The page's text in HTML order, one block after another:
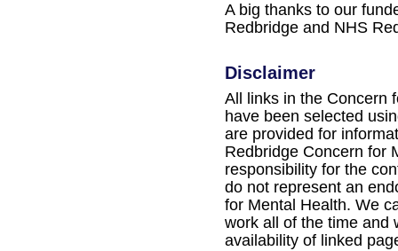
A big thanks to our
Redbridge and NHS
Disclaimer
All links in the Concern
have been selected
are provided for
Redbridge Concern for
responsibility for the
do not represent an
for Mental Health. We
work all of the time and
availability of linked